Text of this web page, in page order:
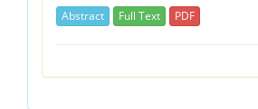
Abstract Full Text PDF